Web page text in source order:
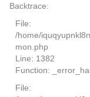
Backtrace:
File:
/home/
mon.php
Line: 1382
Function:
File: